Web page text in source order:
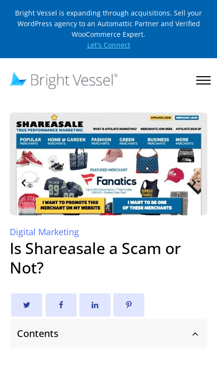
Bright Vessel is expanding through acquisitions. Sell your
WordPress agency to an Automattic Partner and Verified
WooCommerce Expert.
Let's Connect
Digital Marketing
Is Shareasale a Scam or
Not?
Contents